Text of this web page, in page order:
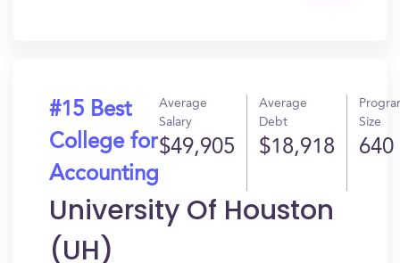
#15 Best
College for
Accounting
Average
Salary
$49,905
Average
Debt
$18,918
Size
640
University Of Houston
(UH)